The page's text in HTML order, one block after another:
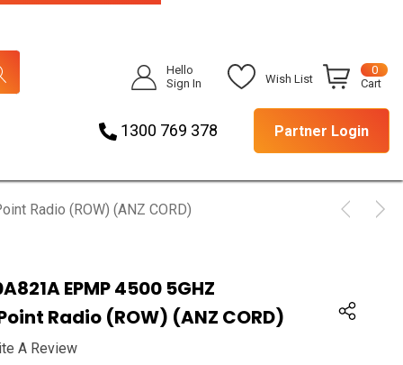
Hello
Sign In
Wish List
0
Cart
1300 769 378 Partner Login
Radio (ROW) (ANZ CORD)
EPMP 4500 5GHZ
Radio (ROW) (ANZ CORD)
A Review